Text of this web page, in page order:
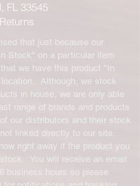
returns except size
will require a 15%
For size exchanges,
restocking fees. The
for any returned items
responsibility of the
your returned item
received you will be
the item minus the
fee. If your returning
that initially had free
initial shipping cost will
FL 33545
that just because our
Stock" on a particular item
we have this product "In
Although, we stock
in house, we are only able
range of brands and products
our distributors and their stock
linked directly to our site.
right away if the product you
You will receive an email
business hours so please